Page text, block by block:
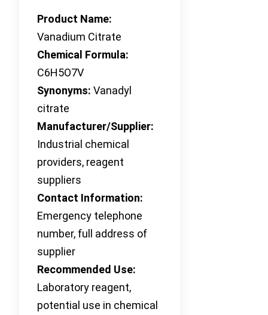
Product Name:
Vanadium Citrate
Chemical Formula:
C6H5O7V
Synonyms: Vanadyl
citrate
Manufacturer/Supplier:
Industrial chemical
providers, reagent
suppliers
Contact Information:
Emergency telephone
number, full address of
supplier
Recommended Use:
Laboratory reagent,
potential use in chemical